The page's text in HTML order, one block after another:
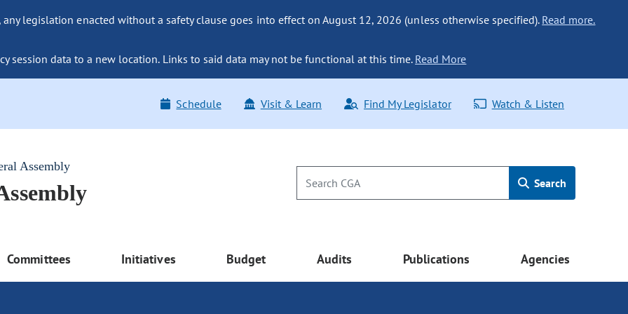
legislation enacted without a safety clause goes into effect on August 12, 2026 (unless otherwise specified). Read more.
session data to a new location. Links to said data may not be functional at this time. Read More
Schedule Visit & Learn Find My Legislator Watch & Listen
Assembly
Search
Committees Initiatives Budget Audits Publications Agencies